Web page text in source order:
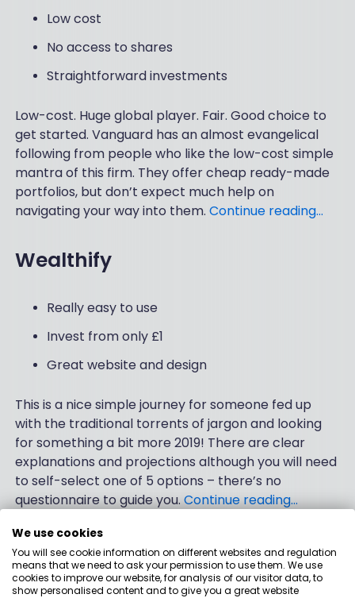
Low cost
No access to shares
Straightforward investments
Low-cost. Huge global player. Fair. Good choice to
get started. Vanguard has an almost evangelical
following from people who like the low-cost simple
mantra of this firm. They offer cheap ready-made
portfolios, but don’t expect much help on
navigating your way into them. Continue reading…
Wealthify
Really easy to use
Invest from only £1
Great website and design
This is a nice simple journey for someone fed up
with the traditional torrents of jargon and looking
for something a bit more 2019! There are clear
explanations and projections although you will need
to self-select one of 5 options – there’s no
questionnaire to guide you.Continue reading…
Verified by people like you
We’ve spent three months talking to people and
We use cookies
You will see cookie information on different websites and regulation
means that we need to ask your permission to use them. We use
cookies to improve our website, for analysis of our visitor data, to
show personalised content and to give you a great website